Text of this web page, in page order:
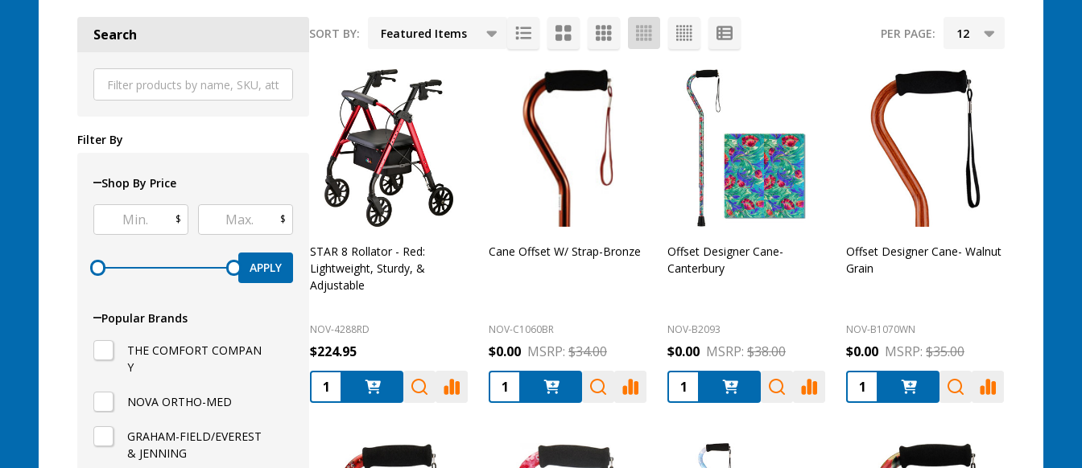
Search
Filter By
Shop By Price
$ $
APPLY
Popular Brands
THE COMFORT COMPAN
Y
NOVA ORTHO-MED
GRAHAM-FIELD/EVEREST
& JENNING
SORT BY: PER PAGE:
STAR 8 Rollator - Red:
Lightweight, Sturdy, &
Adjustable
NOV-4288RD
$224.95
Quantity:
Cane Offset W/ Strap-Bronze
NOV-C1060BR
$0.00 MSRP: $34.00
Quantity:
Offset Designer Cane-
Canterbury
NOV-B2093
$0.00 MSRP: $38.00
Quantity:
Offset Designer Cane- Walnut
Grain
NOV-B1070WN
$0.00 MSRP: $35.00
Quantity: